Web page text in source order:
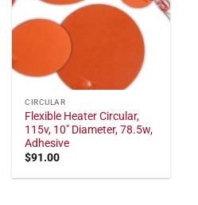
CIRCULAR
Flexible Heater Circular,
115v, 10" Diameter, 78.5w,
Adhesive
$91.00